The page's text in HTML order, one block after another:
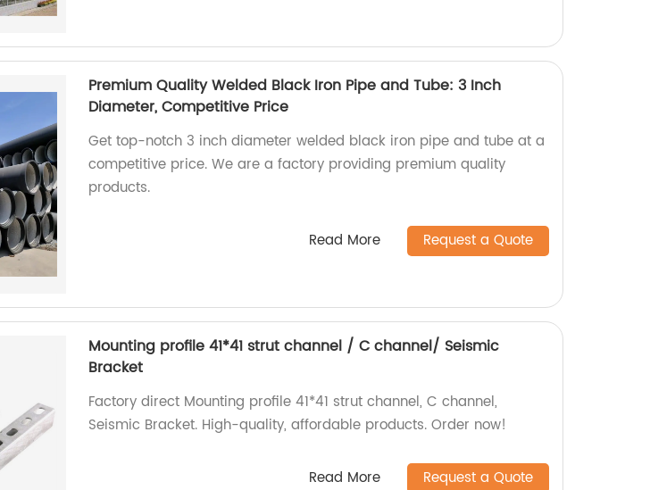
Premium Quality Welded Black Iron Pipe and Tube: 3 Inch
Diameter, Competitive Price
Get top-notch 3 inch diameter welded black iron pipe and tube at a
competitive price. We are a factory providing premium quality
products.
Read More Request a Quote
Mounting profile 41*41 strut channel / C channel/ Seismic
Bracket
Factory direct Mounting profile 41*41 strut channel, C channel,
Seismic Bracket. High-quality, affordable products. Order now!
Read More Request a Quote